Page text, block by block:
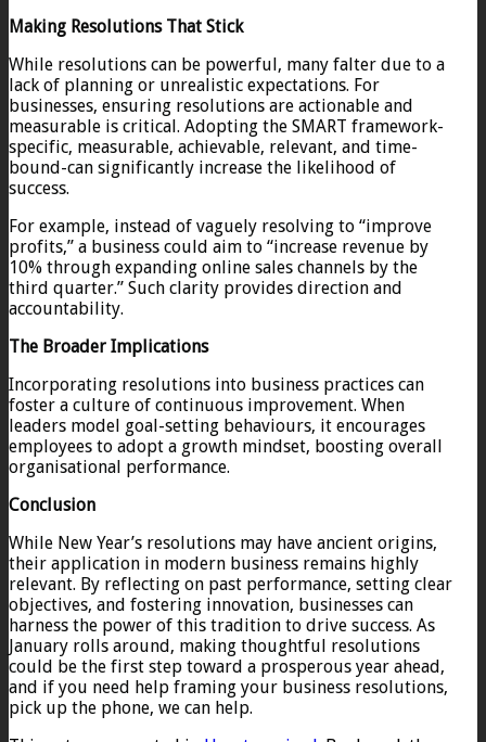
Making Resolutions That Stick
While resolutions can be powerful, many falter due to a
lack of planning or unrealistic expectations. For
businesses, ensuring resolutions are actionable and
measurable is critical. Adopting the SMART framework-
specific, measurable, achievable, relevant, and time-
bound-can significantly increase the likelihood of
success.
For example, instead of vaguely resolving to “improve
profits,” a business could aim to “increase revenue by
10% through expanding online sales channels by the
third quarter.” Such clarity provides direction and
accountability.
The Broader Implications
Incorporating resolutions into business practices can
foster a culture of continuous improvement. When
leaders model goal-setting behaviours, it encourages
employees to adopt a growth mindset, boosting overall
organisational performance.
Conclusion
While New Year’s resolutions may have ancient origins,
their application in modern business remains highly
relevant. By reflecting on past performance, setting clear
objectives, and fostering innovation, businesses can
harness the power of this tradition to drive success. As
January rolls around, making thoughtful resolutions
could be the first step toward a prosperous year ahead,
and if you need help framing your business resolutions,
pick up the phone, we can help.